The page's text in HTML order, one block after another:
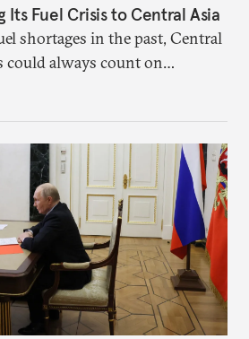
Its Fuel Crisis to Central Asia
shortages in the past, Central
could always count on
Moscow. That safety net